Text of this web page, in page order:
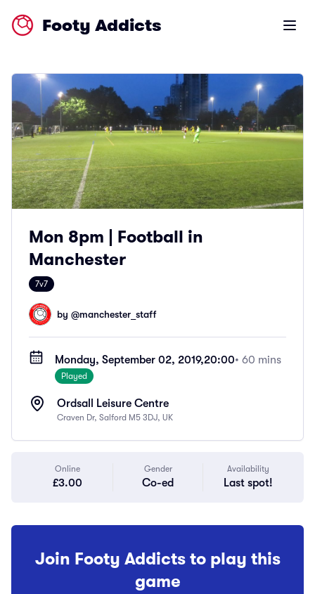
Footy Addicts Open
Mon 8pm | Football in
Manchester
7v7
by @manchester_staff
Monday, September 02, 2019,20:00• 60 mins
Played
Ordsall Leisure Centre
Craven Dr, Salford M5 3DJ, UK
Online
£3.00
Gender
Co-ed
Availability
Last spot!
Join Footy Addicts to play this
game